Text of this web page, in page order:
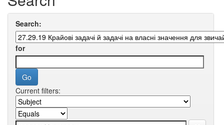
Search:
for
Current filters: